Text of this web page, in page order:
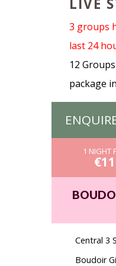
LIVE
3 groups
last 24
12
package
1 NIGHT
Central 3
Boudoir